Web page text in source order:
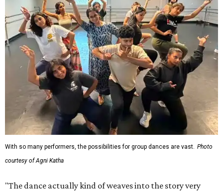
With so many performers, the possibilities for group dances are vast. Photo
courtesy of Agni Katha
"The dance actually kind of weaves into the story very